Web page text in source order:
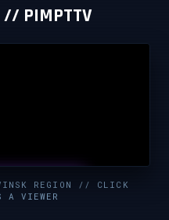
// PIMPTTV
LIVE
REGION // CLICK
A VIEWER